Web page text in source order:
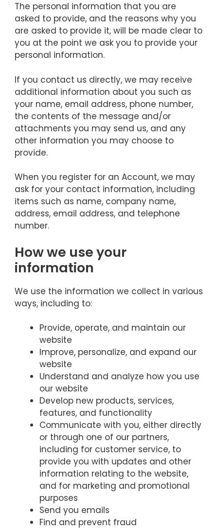
The personal information that you are
asked to provide, and the reasons why you
are asked to provide it, will be made clear to
you at the point we ask you to provide your
personal information.
If you contact us directly, we may receive
additional information about you such as
your name, email address, phone number,
the contents of the message and/or
attachments you may send us, and any
other information you may choose to
provide.
When you register for an Account, we may
ask for your contact information, including
items such as name, company name,
address, email address, and telephone
number.
How we use your
information
We use the information we collect in various
ways, including to:
Provide, operate, and maintain our
website
Improve, personalize, and expand our
website
Understand and analyze how you use
our website
Develop new products, services,
features, and functionality
Communicate with you, either directly
or through one of our partners,
including for customer service, to
provide you with updates and other
information relating to the website,
and for marketing and promotional
purposes
Send you emails
Find and prevent fraud